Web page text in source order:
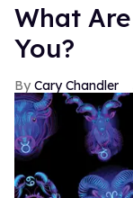
What
You?
Cary Chandler